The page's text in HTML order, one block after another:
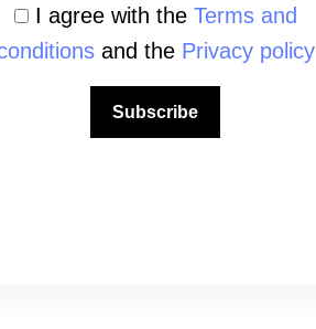
information Exploring the
paradise in the
organizes courses …
I agree with the Terms and
and the Privacy policy
Subscribe